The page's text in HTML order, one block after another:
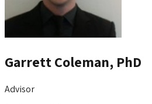
Garrett Coleman, PhD
Advisor